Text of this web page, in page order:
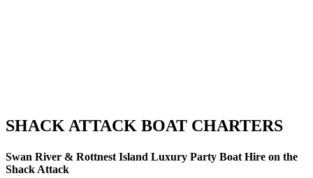
SHACK ATTACK BOAT CHARTERS
Swan River & Rottnest Island Luxury Party Boat Hire on the
Shack Attack